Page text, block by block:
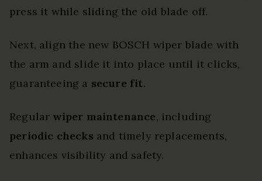
press it while sliding the old blade off.
Next, align the new BOSCH wiper blade with
the arm and slide it into place until it clicks,
guaranteeing a secure fit.
Regular wiper maintenance, including
periodic checks and timely replacements,
enhances visibility and safety.